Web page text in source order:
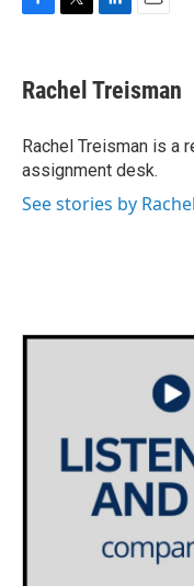
e
b
o
k
t
t
r
k
e
I
n
i
l
Rachel Treisman
Rachel Treisman is a
assignment desk.
See stories by